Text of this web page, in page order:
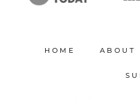
HOME ABOUT